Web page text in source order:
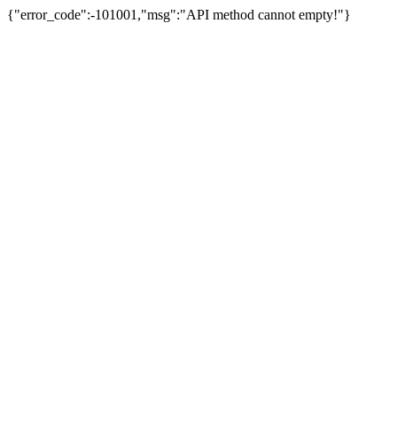
{"error_code":-101001,"msg":"API method cannot empty!"}